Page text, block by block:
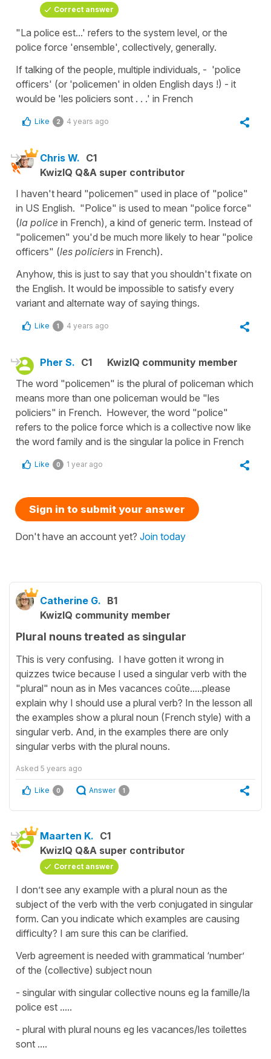
Correct answer
"La police est...' refers to the system level, or the
police force 'ensemble', collectively, generally.
If talking of the people, multiple individuals, - 'police
officers' (or 'policemen' in olden English days !) - it
would be 'les policiers sont . . .' in French
Like 2 4 years ago
Chris W. C1
KwizIQ Q&A super contributor
I haven't heard "policemen" used in place of "police"
in US English. "Police" is used to mean "police force"
(la police in French), a kind of generic term. Instead of
"policemen" you'd be much more likely to hear "police
officers" (les policiers in French).
Anyhow, this is just to say that you shouldn't fixate on
the English. It would be impossible to satisfy every
variant and alternate way of saying things.
Like 1 4 years ago
Pher S. C1
KwizIQ community member
The word "policemen" is the plural of policeman which
means more than one policeman would be "les
policiers" in French. However, the word "police"
refers to the police force which is a collective now like
the word family and is the singular la police in French
Like 0 1 year ago
Sign in to submit your answer
Don't have an account yet? Join today
Catherine G. B1
KwizIQ community member
Plural nouns treated as singular
This is very confusing. I have gotten it wrong in
quizzes twice because I used a singular verb with the
"plural" noun as in Mes vacances coûte.....please
explain why I should use a plural verb? In the lesson all
the examples show a plural noun (French style) with a
singular verb. And, in the examples there are only
singular verbs with the plural nouns.
Asked 5 years ago
Like 0 Answer 1
Maarten K. C1
KwizIQ Q&A super contributor
Correct answer
I don’t see any example with a plural noun as the
subject of the verb with the verb conjugated in singular
form. Can you indicate which examples are causing
difficulty? I am sure this can be clarified.
Verb agreement is needed with grammatical ‘number’
of the (collective) subject noun
- singular with singular collective nouns eg la famille/la
police est .....
- plural with plural nouns eg les vacances/les toilettes
sont ....